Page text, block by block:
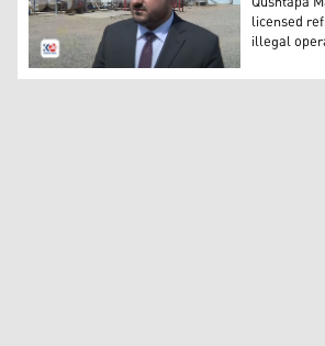
Bezhar Mullah Kheder, the mayor
licensed
illegal